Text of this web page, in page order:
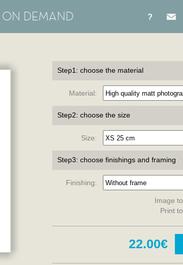
?
ON DEMAND
Step1: choose the material
Material:
Step2: choose the size
Size:
Step3: choose finishings and framing
Finishing:
Image
Print
22.00€